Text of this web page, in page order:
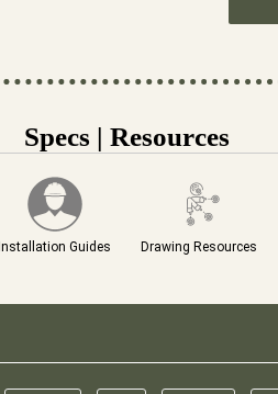
Specs | Resources
Installation Guides Drawing Resources